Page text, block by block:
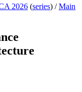
2026 (series) /Main